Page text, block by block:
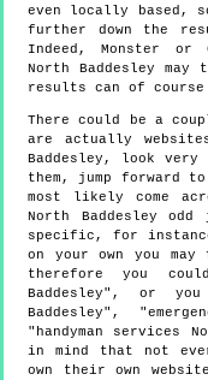
even locally based,
further down the
Indeed, Monster or
North Baddesley
results can of course
There could be a
are actually
Baddesley, look
them, jump forward
most likely come
North Baddesley
specific, for
on your own you
therefore you
Baddesley", or
Baddesley",
"handyman services
in mind that not
own their own